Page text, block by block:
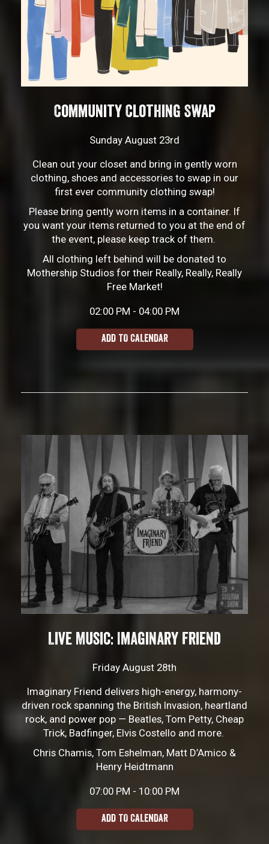
Community Clothing Swap
Sunday August 23rd
Clean out your closet and bring in gently worn
clothing, shoes and accessories to swap in our
first ever community clothing swap!
Please bring gently worn items in a container. If
you want your items returned to you at the end of
the event, please keep track of them.
All clothing left behind will be donated to
Mothership Studios for their Really, Really, Really
Free Market!
02:00 PM - 04:00 PM
ADD TO CALENDAR
Live Music: Imaginary Friend
Friday August 28th
Imaginary Friend delivers high-energy, harmony-
driven rock spanning the British Invasion, heartland
rock, and power pop — Beatles, Tom Petty, Cheap
Trick, Badfinger, Elvis Costello and more.
Chris Chamis, Tom Eshelman, Matt D’Amico &
Henry Heidtmann
07:00 PM - 10:00 PM
ADD TO CALENDAR